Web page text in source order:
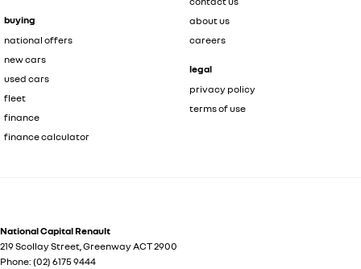
buying
national offers
new cars
used cars
fleet
finance
finance calculator
about us
careers
legal
privacy policy
terms of use
National Capital Renault
219 Scollay Street,GreenwayACT2900
Phone: (02) 6175 9444